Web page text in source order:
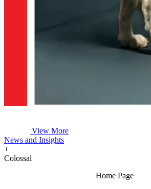
View More
News and Insights
+
Colossal
Home Page